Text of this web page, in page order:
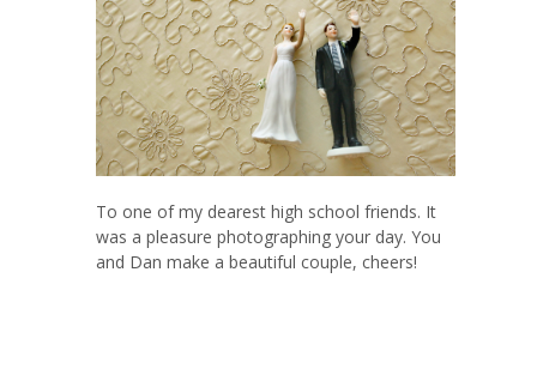
To one of my dearest high school friends. It
was a pleasure photographing your day. You
and Dan make a beautiful couple, cheers!